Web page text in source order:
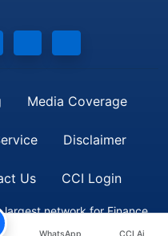
Media Coverage
Disclaimer
Us CCI Login
network for Finance